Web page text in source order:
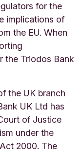
for the
implications of
the EU. When
the Triodos Bank
the UK branch
UK Ltd has
of Justice
under the
2000. The